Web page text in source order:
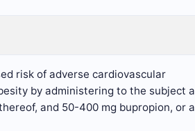
risk of adverse cardiovascular
by administering to the subject a
and 50-400 mg bupropion, or a